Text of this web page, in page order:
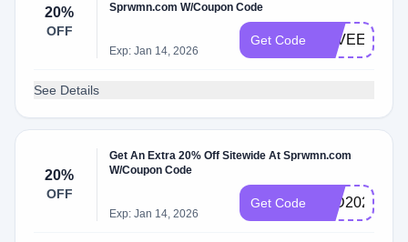
20%
OFF
Sprwmn.com W/Coupon Code
Exp: Jan 14, 2026
Get Code LOVEEARTH
See Details
20%
OFF
Get An Extra 20% Off Sitewide At Sprwmn.com
W/Coupon Code
Exp: Jan 14, 2026
Get Code IWD2025